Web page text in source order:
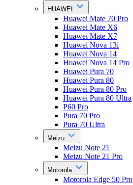
HUAWEI
Huawei Mate 70 Pro
Huawei Mate X6
Huawei Mate X7
Huawei Nova 13i
Huawei Nova 14
Huawei Nova 14 Pro
Huawei Pura 70
Huawei Pura 80
Huawei Pura 80 Pro
Huawei Pura 80 Ultra
P60 Pro
Pura 70 Pro
Pura 70 Ultra
Meizu
Meizu Note 21
Meizu Note 21 Pro
Motorola
Motorola Edge 50 Pro